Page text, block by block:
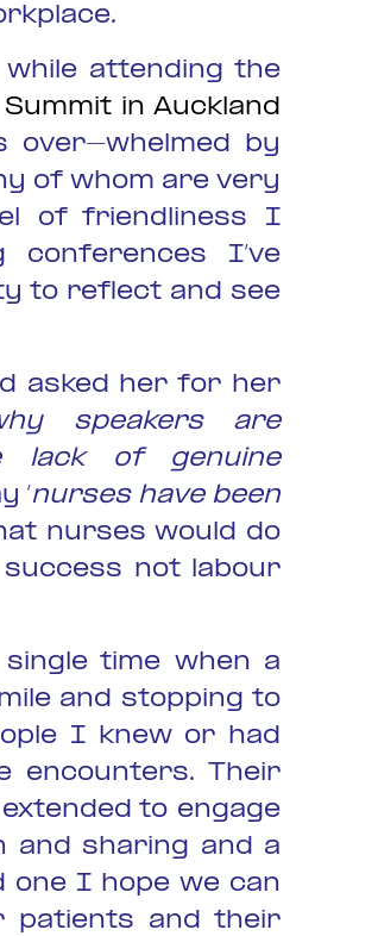
attending the
in Auckland
whelmed by
of whom are very
of friendliness I
conferences I’ve
to reflect and see
asked her for her
speakers are
lack of genuine
‘nurses have been
nurses would do
not labour
time when a
and stopping to
I knew or had
encounters. Their
to engage
and sharing and a
one I hope we can
patients and their